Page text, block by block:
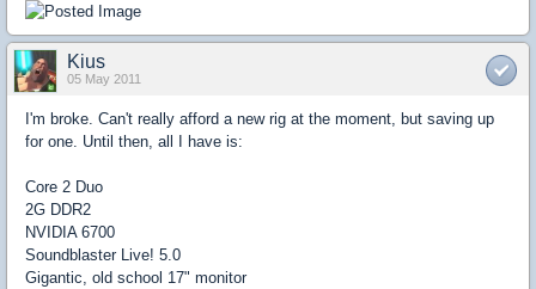
Kius
05 May 2011
I'm broke. Can't really afford a new rig at the moment, but saving up
for one. Until then, all I have is:
Core 2 Duo
2G DDR2
NVIDIA 6700
Soundblaster Live! 5.0
Gigantic, old school 17" monitor